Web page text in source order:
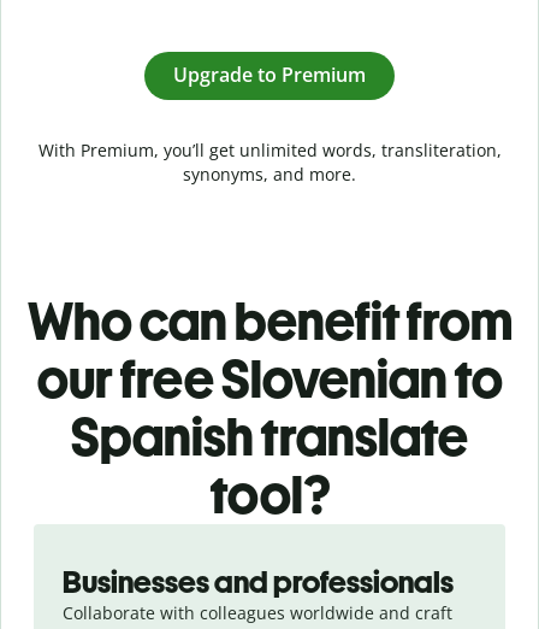
Upgrade to Premium
With Premium, you’ll get unlimited words, transliteration,
synonyms, and more.
Who can benefit from
our free Slovenian to
Spanish translate
tool?
Businesses and professionals
Collaborate with colleagues worldwide and craft